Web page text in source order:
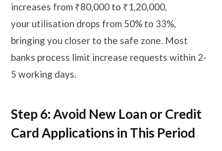
increases from ₹80,000 to ₹1,20,000,
your utilisation drops from 50% to 33%,
bringing you closer to the safe zone. Most
banks process limit increase requests within 2-
5 working days.
Step 6: Avoid New Loan or Credit
Card Applications in This Period